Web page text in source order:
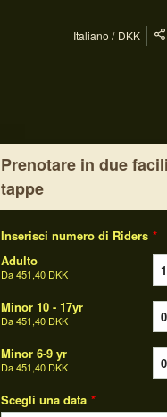
Italiano DKK
Prenotare in due facili
tappe
Inserisci numero di Riders *
Adulto
Da451,40 DKK
Minor 10 - 17yr
Da451,40 DKK
Minor 6-9 yr
Da451,40 DKK
Scegli una data *